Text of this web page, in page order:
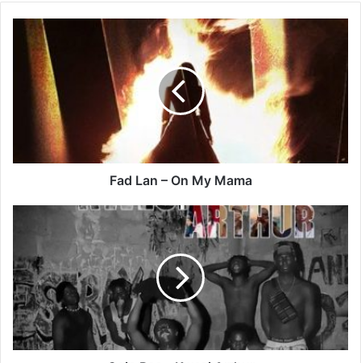
Mama
Fad Lan – On My Mama
Kwesi
Arthur